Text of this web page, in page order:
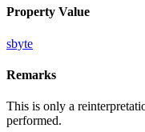
Property Value
sbyte
Remarks
This is only a
performed.